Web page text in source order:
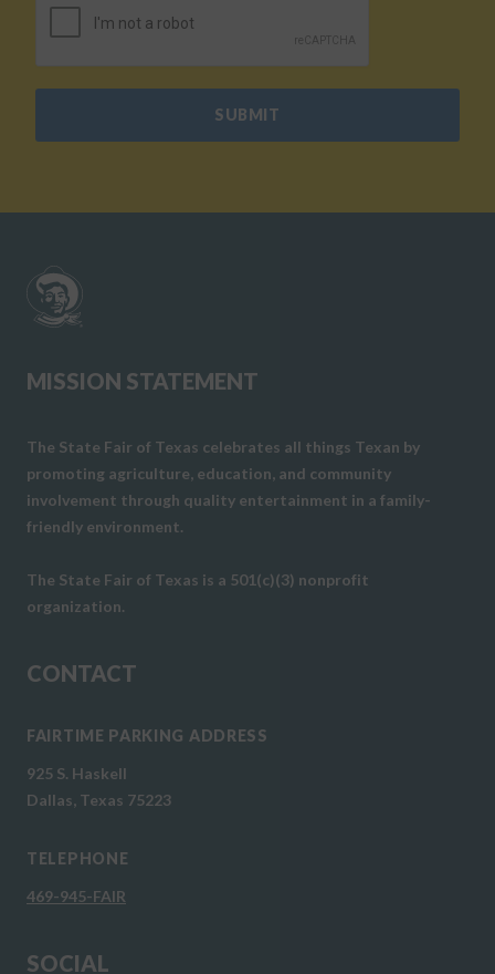
SUBMIT
MISSION STATEMENT
The State Fair of Texas celebrates all things Texan by
promoting agriculture, education, and community
involvement through quality entertainment in a family-
friendly environment.
The State Fair of Texas is a 501(c)(3) nonprofit
organization.
CONTACT
FAIRTIME PARKING ADDRESS
925 S. Haskell
Dallas, Texas 75223
TELEPHONE
469-945-FAIR
SOCIAL